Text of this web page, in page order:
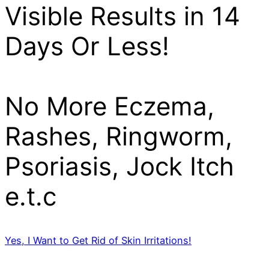
Visible Results in 14
Days Or Less!
No More Eczema,
Rashes, Ringworm,
Psoriasis, Jock Itch
e.t.c
Yes, I Want to Get Rid of Skin Irritations!